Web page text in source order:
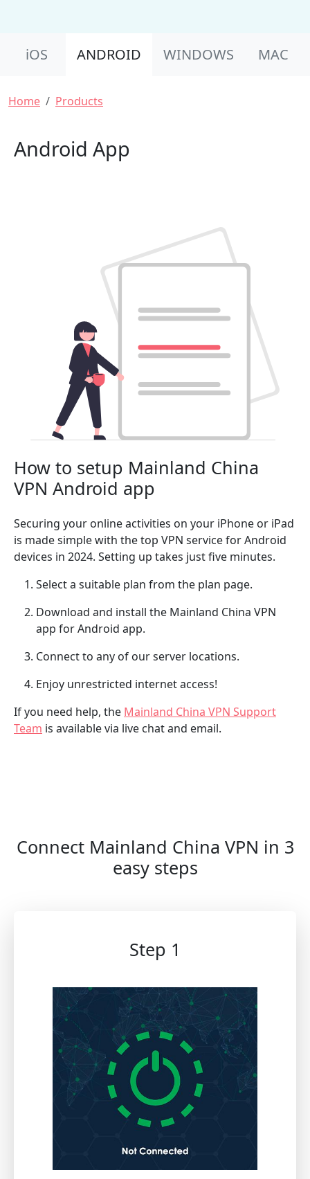
iOS ANDROID WINDOWS MAC
Breadcrumb
Home Products
Android App
How to setup Mainland China
VPN Android app
Securing your online activities on your iPhone or iPad
is made simple with the top VPN service for Android
devices in 2024. Setting up takes just five minutes.
Select a suitable plan from the plan page.
Download and install the Mainland China VPN
app for Android app.
Connect to any of our server locations.
Enjoy unrestricted internet access!
If you need help, the Mainland China VPN Support
Team is available via live chat and email.
Connect Mainland China VPN in 3
easy steps
Step 1